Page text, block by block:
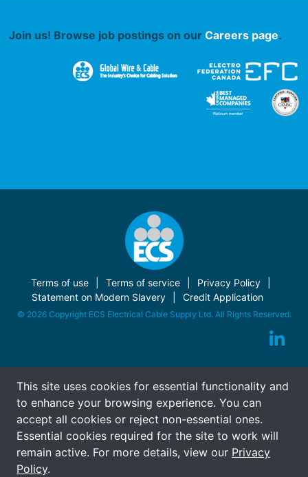
This site uses cookies for essential functionality and
to enhance your browsing experience. You can
accept all cookies or reject non-essential ones.
Essential cookies required for the site to work will
remain active. For more details, view our Privacy
Policy.
Join us! Browse job postings on our Careers page.
Terms of use Terms of service
Privacy Policy
Statement on Modern Slavery
Credit Application
© 2026 Copyright ECS Electrical Cable Supply Ltd. All Rights Reserved.